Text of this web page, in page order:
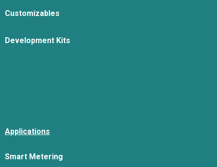
Customizables
Development Kits
Applications
Smart Metering